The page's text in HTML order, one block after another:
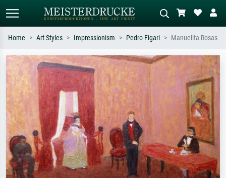
Standard search AI image search
Search by artist, work title or style –
e.g. Monet, Starry Night,
Impressionism, Hokusai wave, nude.
Describe the scene – e.g. green
meadow, abstract with lots of red, dark
oil painting, standing nude next to a
Home Art Styles Impressionism Pedro Figari Manuelita Rosas